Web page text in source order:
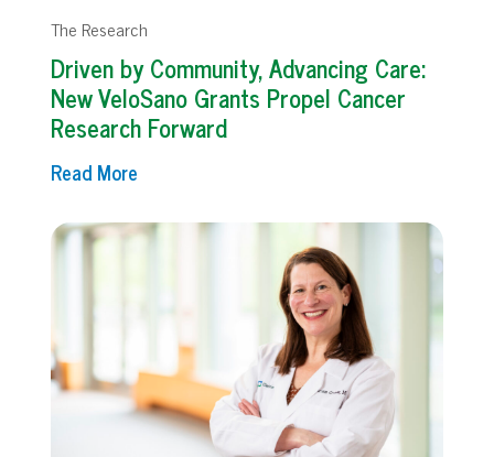
The Research
Driven by Community, Advancing Care:
New VeloSano Grants Propel Cancer
Research Forward
Read More